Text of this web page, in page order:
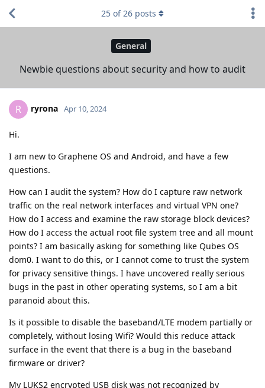
General
Newbie questions about security and how to audit
25 of26 posts
R ryrona Apr 10, 2024
Hi.
I am new to Graphene OS and Android, and have a few
questions.
How can I audit the system? How do I capture raw network
traffic on the real network interfaces and virtual VPN one?
How do I access and examine the raw storage block devices?
How do I access the actual root file system tree and all mount
points? I am basically asking for something like Qubes OS
dom0. I want to do this, or I cannot come to trust the system
for privacy sensitive things. I have uncovered really serious
bugs in the past in other operating systems, so I am a bit
paranoid about this.
Is it possible to disable the baseband/LTE modem partially or
completely, without losing Wifi? Would this reduce attack
surface in the event that there is a bug in the baseband
firmware or driver?
My LUKS2 encrypted USB disk was not recognized by